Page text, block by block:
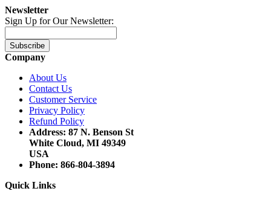
Newsletter
Sign Up for Our Newsletter:
Subscribe
Company
About Us
Contact Us
Customer Service
Privacy Policy
Refund Policy
Address: 87 N. Benson St
White Cloud, MI 49349
USA
Phone: 866-804-3894
Quick Links